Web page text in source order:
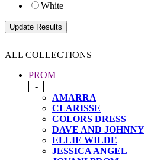
White
ALL COLLECTIONS
PROM
-
AMARRA
CLARISSE
COLORS DRESS
DAVE AND JOHNNY
ELLIE WILDE
JESSICA ANGEL